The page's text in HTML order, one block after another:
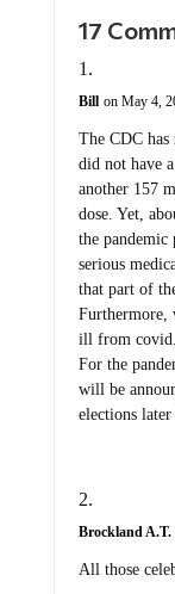
17
Bill on May 4,
The CDC
did not have
another 157
dose. Yet,
the pandemic
serious
that part of
Furthermore,
ill from covid.
For the
will be
elections
Brockland A.T.
All those